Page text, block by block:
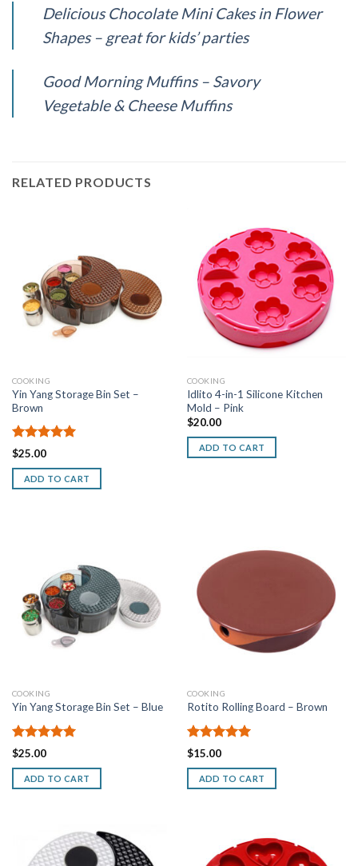
Delicious Chocolate Mini Cakes in Flower
Shapes – great for kids’ parties
Good Morning Muffins – Savory
Vegetable & Cheese Muffins
RELATED PRODUCTS
COOKING
Yin Yang Storage Bin Set –
Brown
Rated
$25.00
ADD TO CART
COOKING
Idlito 4-in-1 Silicone Kitchen
Mold – Pink
$20.00
ADD TO CART
COOKING
Yin Yang Storage Bin Set – Blue
Rated
$25.00
ADD TO CART
COOKING
Rotito Rolling Board – Brown
Rated
$15.00
ADD TO CART